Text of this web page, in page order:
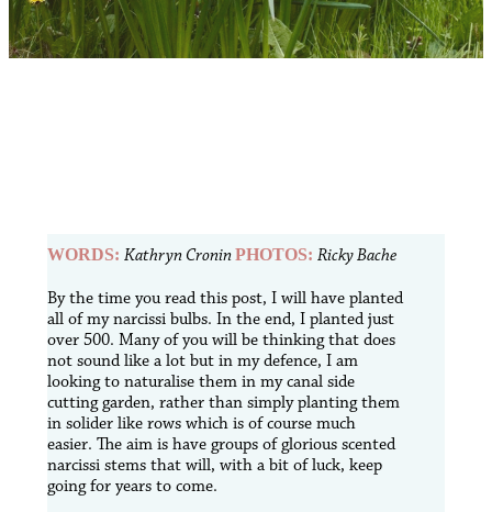
WORDS: Kathryn CroninPHOTOS: Ricky Bache
By the time you read this post, I will have planted
all of my narcissi bulbs. In the end, I planted just
over 500. Many of you will be thinking that does
not sound like a lot but in my defence, I am
looking to naturalise them in my canal side
cutting garden, rather than simply planting them
in solider like rows which is of course much
easier. The aim is have groups of glorious scented
narcissi stems that will, with a bit of luck, keep
going for years to come.